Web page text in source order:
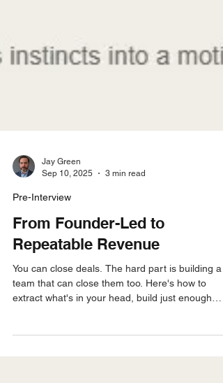
Sep 10, 2025
Pre-Interview
From Founder-Led to
Repeatable Revenue
You can close deals. The hard part is building a
process, and turn founder-led selling into a